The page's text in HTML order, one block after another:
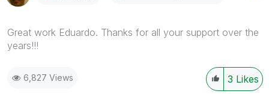
Great work Eduardo. Thanks for all your support over the
years!!!
3 Likes
6,827 Views